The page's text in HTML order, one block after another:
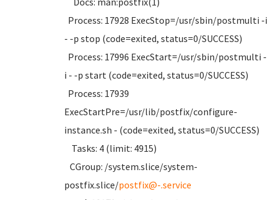
Process: 17928 ExecStop=/usr/sbin/postmulti -i
- -p stop (code=exited, status=0/SUCCESS)
Process: 17996 ExecStart=/usr/sbin/postmulti -
i - -p start (code=exited, status=0/SUCCESS)
Process: 17939
ExecStartPre=/usr/lib/postfix/configure-
instance.sh - (code=exited, status=0/SUCCESS)
Tasks: 4 (limit: 4915)
CGroup: /system.slice/system-
postfix.slice/postfix@-.service